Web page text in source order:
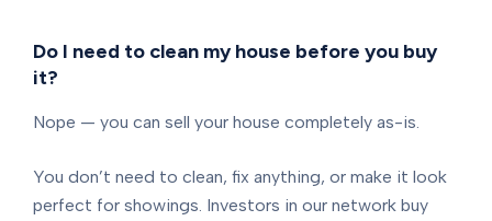
Do I need to clean my house before you buy
it?
Nope — you can sell your house completely as-is.
You don’t need to clean, fix anything, or make it look
perfect for showings. Investors in our network buy